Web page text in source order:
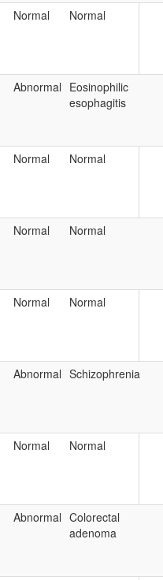
Normal Normal
Abnormal Eosinophilic
esophagitis
Normal Normal
Normal Normal
Normal Normal
Abnormal Schizophrenia
Normal Normal
Abnormal Colorectal
adenoma